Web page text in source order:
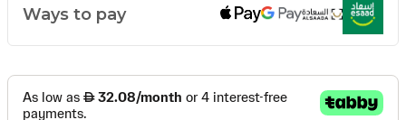
Ways to pay